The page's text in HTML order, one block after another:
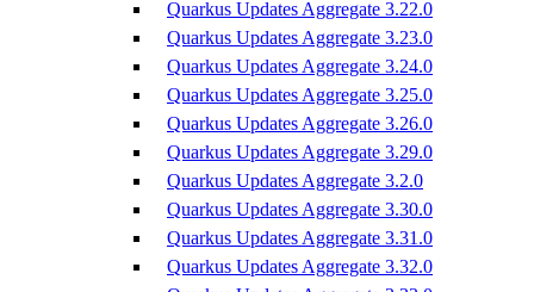
Quarkus Updates Aggregate 3.22.0
Quarkus Updates Aggregate 3.23.0
Quarkus Updates Aggregate 3.24.0
Quarkus Updates Aggregate 3.25.0
Quarkus Updates Aggregate 3.26.0
Quarkus Updates Aggregate 3.29.0
Quarkus Updates Aggregate 3.2.0
Quarkus Updates Aggregate 3.30.0
Quarkus Updates Aggregate 3.31.0
Quarkus Updates Aggregate 3.32.0